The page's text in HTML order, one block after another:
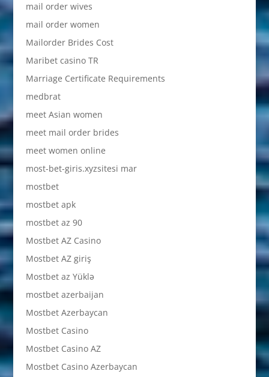
mail order wives
mail order women
Mailorder Brides Cost
Maribet casino TR
Marriage Certificate Requirements
medbrat
meet Asian women
meet mail order brides
meet women online
most-bet-giris.xyzsitesi mar
mostbet
mostbet apk
mostbet az 90
Mostbet AZ Casino
Mostbet AZ giriş
Mostbet az Yüklə
mostbet azerbaijan
Mostbet Azerbaycan
Mostbet Casino
Mostbet Casino AZ
Mostbet Casino Azerbaycan